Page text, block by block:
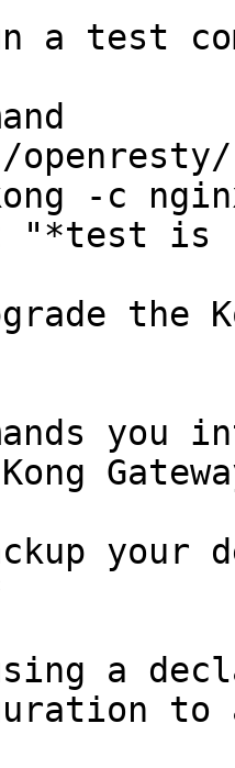
a test
-c
is
the
your
a
to